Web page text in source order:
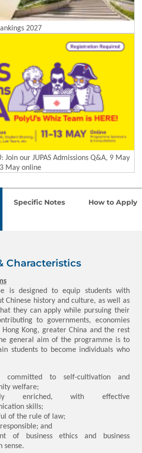
2027
Join our JUPAS Admissions Q&A, 9 May
May online
Specific Notes How to Apply
Characteristics
is designed to equip students with
Chinese history and culture, as well as
they can apply while pursuing their
to governments, economies
Kong, greater China and the rest
general aim of the programme is to
students to become individuals who
committed to self-cultivation and
welfare;
enriched, with effective
skills;
of the rule of law;
and
of business ethics and business
sense.